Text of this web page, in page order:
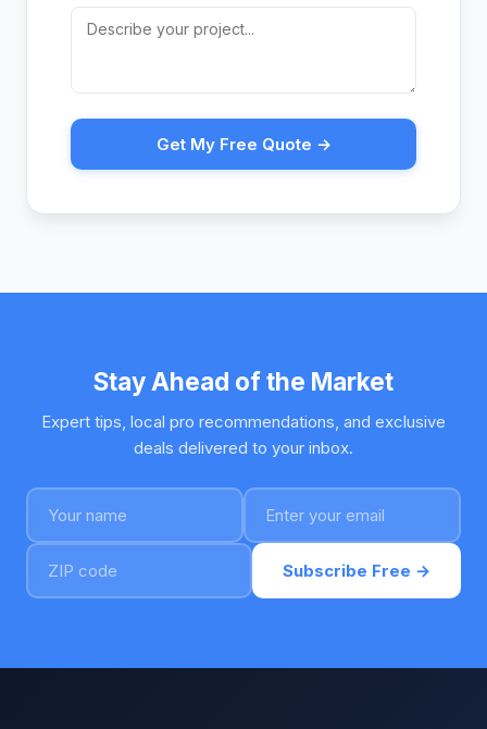
Get My Free Quote →
Stay Ahead of the Market
Expert tips, local pro recommendations, and exclusive
deals delivered to your inbox.
Subscribe Free →